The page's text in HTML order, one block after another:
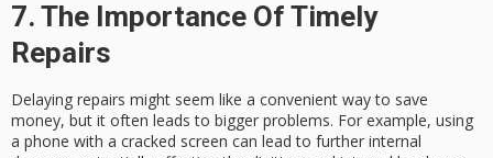
7. The Importance Of Timely
Repairs
Delaying repairs might seem like a convenient way to save
money, but it often leads to bigger problems. For example, using
a phone with a cracked screen can lead to further internal